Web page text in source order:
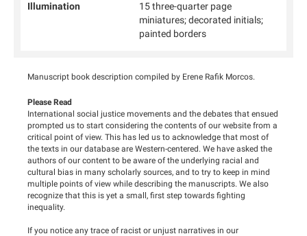
Illumination
15 three-quarter page
miniatures; decorated initials;
painted borders
Manuscript book description compiled by Erene Rafik Morcos.
Please Read
International social justice movements and the debates that ensued
prompted us to start considering the contents of our website from a
critical point of view. This has led us to acknowledge that most of
the texts in our database are Western-centered. We have asked the
authors of our content to be aware of the underlying racial and
cultural bias in many scholarly sources, and to try to keep in mind
multiple points of view while describing the manuscripts. We also
recognize that this is yet a small, first step towards fighting
inequality.
If you notice any trace of racist or unjust narratives in our